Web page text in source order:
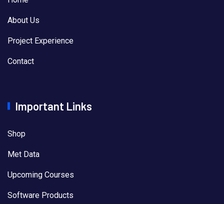
About Us
Project Experience
Contact
Important Links
Shop
Met Data
Upcoming Courses
Software Products